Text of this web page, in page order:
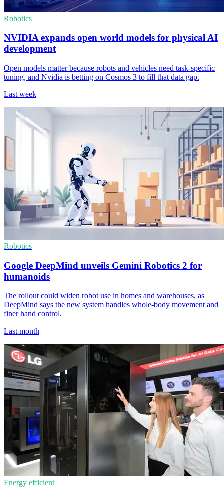
Robotics
NVIDIA expands open world models for physical AI
development
Open models matter because robots and vehicles need task-specific
tuning, and Nvidia is betting on Cosmos 3 to fill that data gap.
Last week
Robotics
Google DeepMind unveils Gemini Robotics 2 for
humanoids
The rollout could widen robot use in homes and warehouses, as
DeepMind says the new system handles whole-body movement and
finer hand control.
Last month
Energy efficient